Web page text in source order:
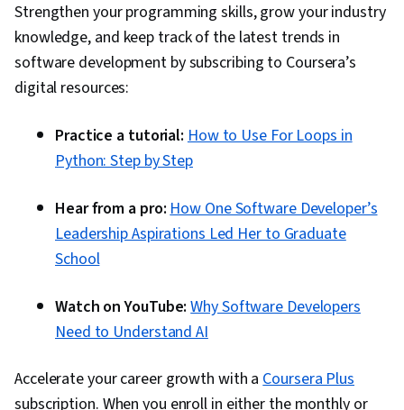
Collaboration, Interpersonal Communications,
Creative Thinking, Critical Thinking, Analysis,
Agile Project Management, Personal
Development, Team Oriented, Teamwork,
Agile Product Development, Driving
engagement, Storytelling, Discussion
Structure, Target Audience, Non-Verbal
Communication, Stress Management, Decision
Agile Methodology, Communication Planning,
Adaptability, Quality Management, Process
Development, Quality Improvement,
Strengthen your programming skills, grow your industry
knowledge, and keep track of the latest trends in
software development by subscribing to Coursera’s
digital resources:
Practice a tutorial: How to Use For Loops in
Python: Step by Step
Hear from a pro:How One Software Developer’s
Leadership Aspirations Led Her to Graduate
School
Watch on YouTube: Why Software Developers
Need to Understand AI
Accelerate your career growth with aCoursera Plus
subscription. When you enroll in either the monthly or